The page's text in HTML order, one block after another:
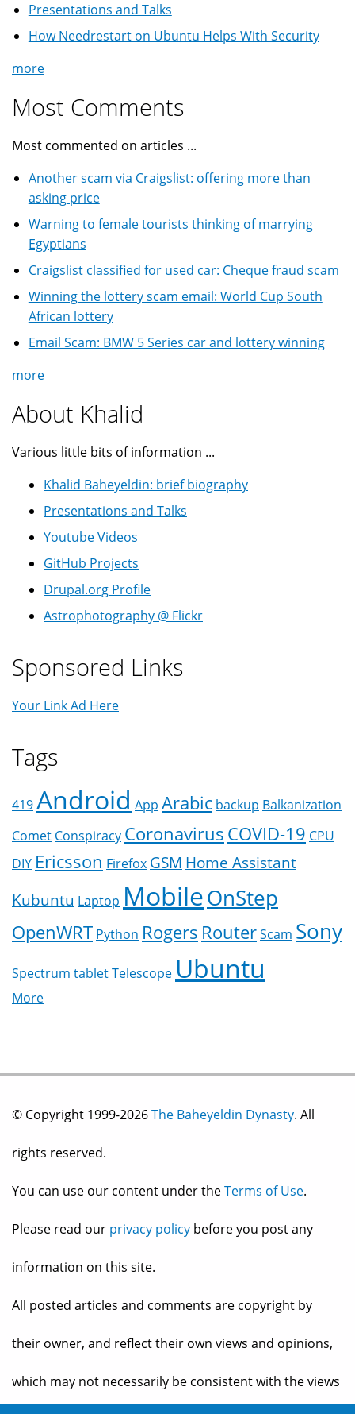
Presentations and Talks
How Needrestart on Ubuntu Helps With Security
more
Most Comments
Most commented on articles ...
Another scam via Craigslist: offering more than
asking price
Warning to female tourists thinking of marrying
Egyptians
Craigslist classified for used car: Cheque fraud scam
Winning the lottery scam email: World Cup South
African lottery
Email Scam: BMW 5 Series car and lottery winning
more
About Khalid
Various little bits of information ...
Khalid Baheyeldin: brief biography
Presentations and Talks
Youtube Videos
GitHub Projects
Drupal.org Profile
Astrophotography @ Flickr
Sponsored Links
Your Link Ad Here
Tags
419Android App Arabic backup Balkanization
Comet Conspiracy CoronavirusCOVID-19 CPU
DIY Ericsson Firefox GSM Home Assistant
Kubuntu Laptop MobileOnStep
OpenWRT Python Rogers RouterScam Sony
Spectrum tabletTelescope Ubuntu
More
© Copyright 1999-2026The Baheyeldin Dynasty. All
rights reserved.
You can use our content under theTerms of Use.
Please read our privacy policy before you post any
information on this site.
All posted articles and comments are copyright by
their owner, and reflect their own views and opinions,
which may not necessarily be consistent with the views